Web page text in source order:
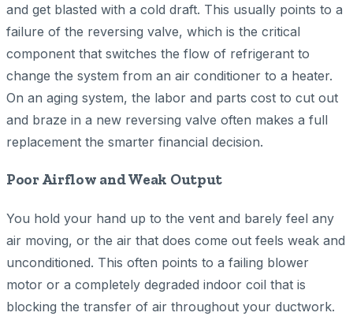
and get blasted with a cold draft. This usually points to a
failure of the reversing valve, which is the critical
component that switches the flow of refrigerant to
change the system from an air conditioner to a heater.
On an aging system, the labor and parts cost to cut out
and braze in a new reversing valve often makes a full
replacement the smarter financial decision.
Poor Airflow and Weak Output
You hold your hand up to the vent and barely feel any
air moving, or the air that does come out feels weak and
unconditioned. This often points to a failing blower
motor or a completely degraded indoor coil that is
blocking the transfer of air throughout your ductwork.